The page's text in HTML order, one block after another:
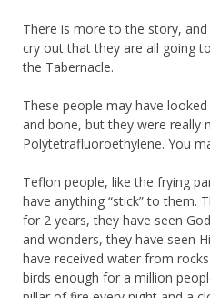
There is more to the story,
cry out that they are all going
the Tabernacle.
These people may have
and bone, but they were really
Polytetrafluoroethylene. You
Teflon people, like the frying
have anything “stick” to them.
for 2 years, they have seen
and wonders, they have seen
have received water from
birds enough for a million